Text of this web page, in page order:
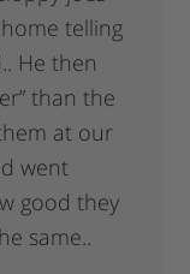
telling
He then
than the
at our
went
good they
same..